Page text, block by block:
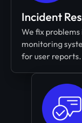
Incident
We fix
monitoring
for user reports.